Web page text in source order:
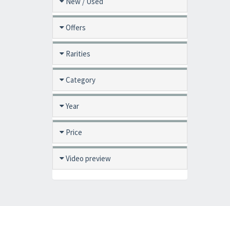
Offers
Rarities
Category
Year
Price
Video preview